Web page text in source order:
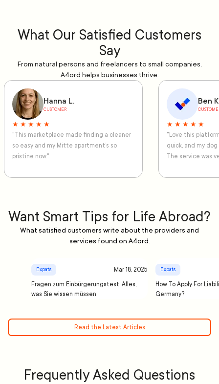
What Our Satisfied Customers
Say
From natural persons and freelancers to small companies,
A4ord helps businesses thrive.
Hanna L.
CUSTOMER
★ ★ ★ ★ ★
"This marketplace made finding a cleaner
so easy and my Mitte apartment’s so
pristine now."
Ben
★ ★ ★ ★ ★
"Love this
quick, and my
The service was
Want Smart Tips for Life Abroad?
What satisfied customers write about the providers and
services found on A4ord.
Expats Mar 18, 2025
Fragen zum Einbürgerungstest: Alles,
was Sie wissen müssen
Expats
How To Apply For
Germany?
Read the Latest Articles
Frequently Asked Questions